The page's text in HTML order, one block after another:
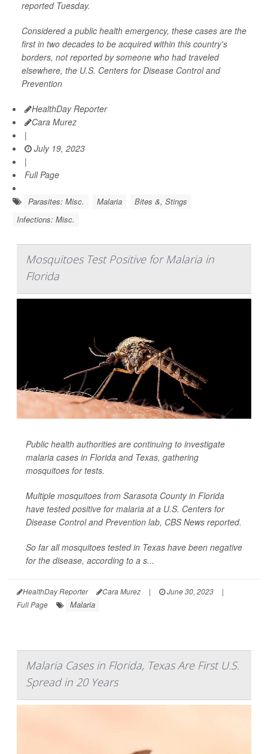
reported Tuesday.
Considered a public health emergency, these cases are the
first in two decades to be acquired within this country's
borders, not reported by someone who had traveled
elsewhere, the U.S. Centers for Disease Control and
Prevention
HealthDay Reporter
Cara Murez
|
July 19, 2023
|
Full Page
Parasites: Misc. Malaria
Bites &, Stings
Infections: Misc.
Mosquitoes Test Positive for Malaria in
Florida
Public health authorities are continuing to investigate
malaria cases in Florida and Texas, gathering
mosquitoes for tests.
Multiple mosquitoes from Sarasota County in Florida
have tested positive for malaria at a U.S. Centers for
Disease Control and Prevention lab, CBS News reported.
So far all mosquitoes tested in Texas have been negative
for the disease, according to a s...
HealthDay Reporter Cara Murez | June 30, 2023
|
Full Page
Malaria
Malaria Cases in Florida, Texas Are First U.S.
Spread in 20 Years